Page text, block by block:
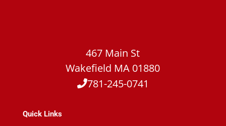
467 Main St
Wakefield MA 01880
781-245-0741
Quick Links